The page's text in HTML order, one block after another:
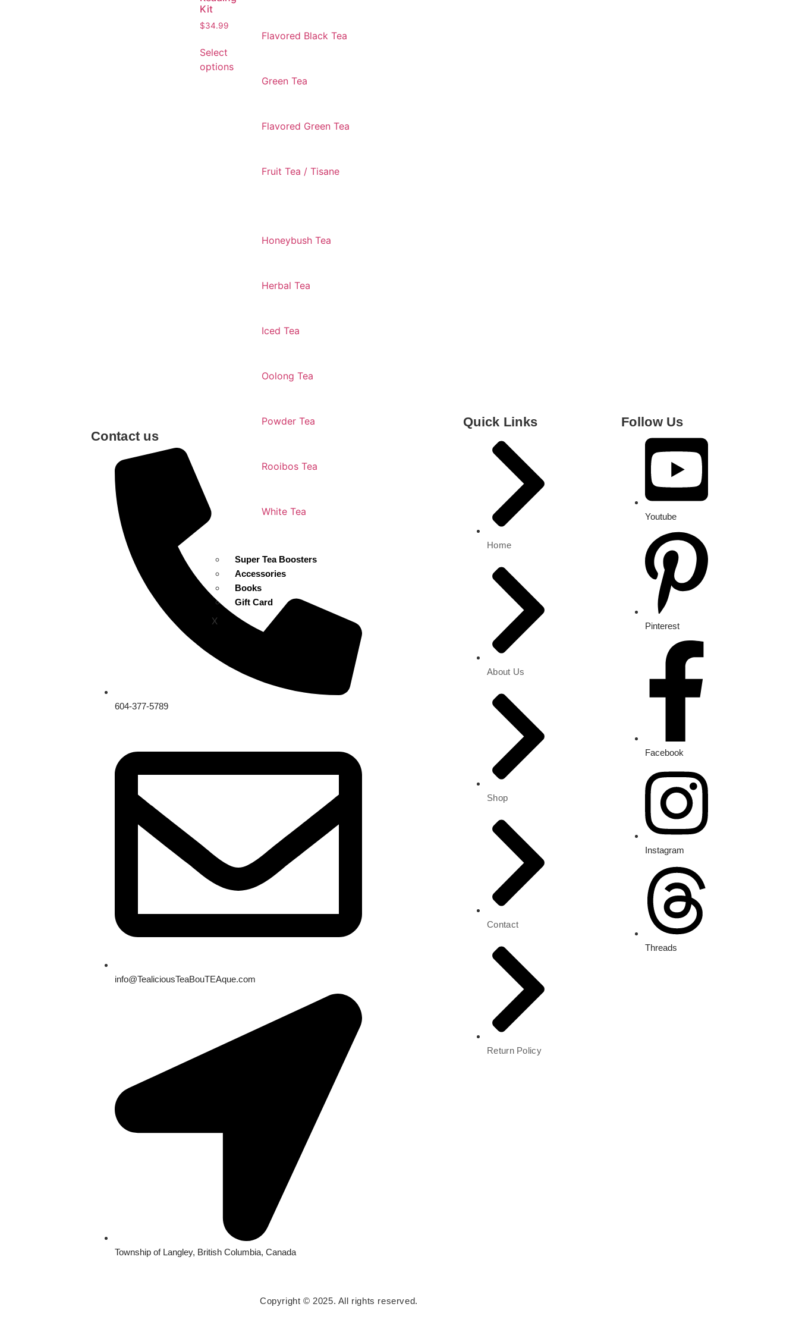
Flavored Black Tea
Green Tea
Flavored Green Tea
Fruit Tea / Tisane
Honeybush Tea
Herbal Tea
Iced Tea
Oolong Tea
Powder Tea
Rooibos Tea
White Tea
Super Tea Boosters
Accessories
Books
Gift Card
X
Kit
$34.99
Select
options
Contact us
604-377-5789
info@TealiciousTeaBouTEAque.com
Township of Langley, British Columbia, Canada
Quick Links
Home
About Us
Shop
Contact
Return Policy
Follow Us
Youtube
Pinterest
Facebook
Instagram
Threads
Copyright © 2025. All rights reserved.